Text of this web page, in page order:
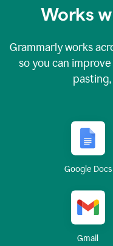
Works
Grammarly works
so you can
Google Docs
Gmail